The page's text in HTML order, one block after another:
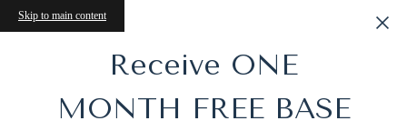
Skip to main content
Receive ONE
MONTH FREE BASE